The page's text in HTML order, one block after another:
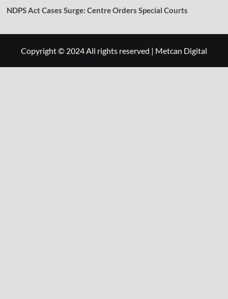
NDPS Act Cases Surge: Centre Orders Special Courts
Copyright © 2024 All rights reserved | Metcan Digital